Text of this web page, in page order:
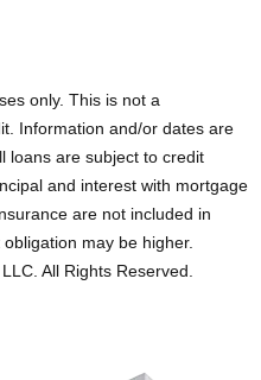
only. This is not a
Information and/or dates are
loans are subject to credit
and interest with mortgage
are not included in
may be higher.
All Rights Reserved.